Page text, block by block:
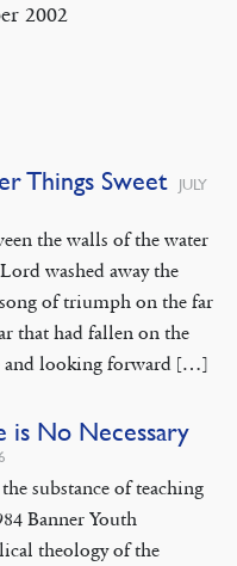
2002
Things Sweet
JULY
the walls of the water
washed away the
of triumph on the far
that had fallen on the
and looking forward […]
is No Necessary
substance of teaching
Banner Youth
theology of the